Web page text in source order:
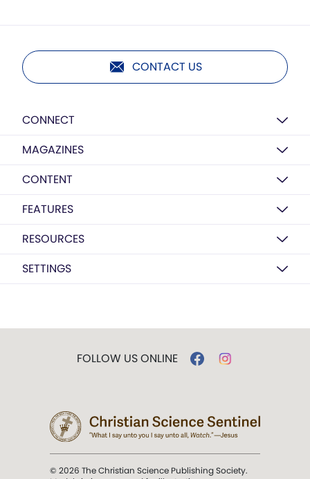
CONTACT US
CONNECT
MAGAZINES
CONTENT
FEATURES
RESOURCES
SETTINGS
FOLLOW US ONLINE
© 2026 The Christian Science Publishing Society.